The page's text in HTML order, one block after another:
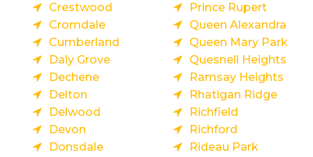
Crestwood
Cromdale
Cumberland
Daly Grove
Dechene
Delton
Delwood
Devon
Donsdale
Prince Rupert
Queen Alexandra
Queen Mary Park
Quesnell Heights
Ramsay Heights
Rhatigan Ridge
Richfield
Richford
Rideau Park